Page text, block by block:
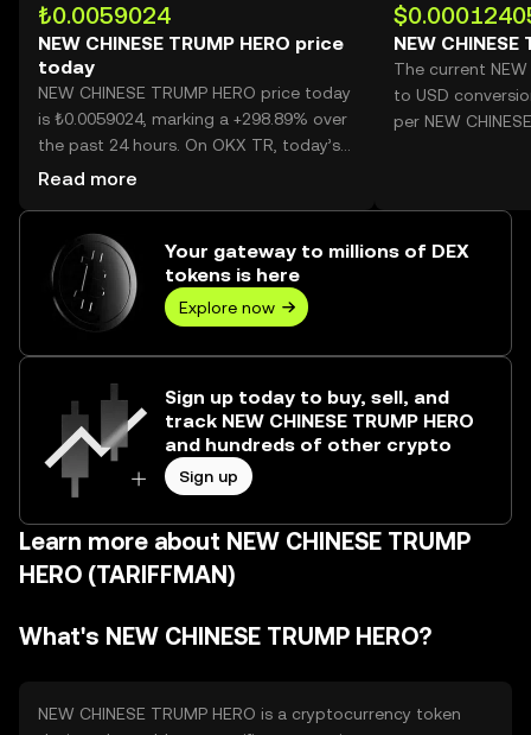
₺0.0059024
NEW CHINESE TRUMP HERO price
today
NEW CHINESE TRUMP HERO price today
is ₺0.0059024, marking a +298.89% over
the past 24 hours. On OKX TR, today’s
NEW CHINESE TRUMP HERO trading
Read more
NEW CHINESE
The current NEW
to USD
per NEW
Your gateway to millions of DEX
tokens is here
Explore now
Sign up today to buy, sell, and
track NEW CHINESE TRUMP HERO
and hundreds of other crypto
Sign up
Learn more about NEW CHINESE TRUMP
HERO (TARIFFMAN)
What's NEW CHINESE TRUMP HERO?
NEW CHINESE TRUMP HERO is a cryptocurrency token